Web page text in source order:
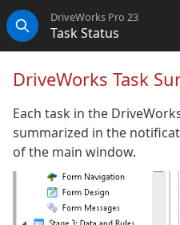
Search
DriveWorks Pro 23
Task Status
DriveWorks Task
Each task in the
summarized in the
of the main window.